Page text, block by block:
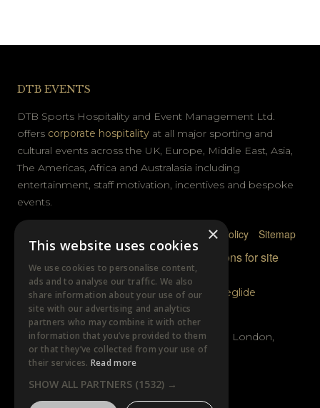
DTB EVENTS
DTB Sports Hospitality and Event Management Ltd.
offers corporate hospitality at all major sporting and
cultural events across the UK, Europe, Middle East, Asia,
The Americas, Africa and Australasia including
entertainment, staff motivation, incentives and bespoke
events.
Cookie Policy Sitemap
Accreditations for site
photography
Website built byWysiand powered by
Siteglide
GET IN TOUCH
Unit B, Distillery Wharf, Chancellors Road, London,
W6 9GX
+44 (0)20 7385 3553
×
This website uses cookies
We use cookies to personalise content,
ads and to analyse our traffic. We also
share information about your use of our
site with our advertising and analytics
partners who may combine it with other
information that you’ve provided to them
or that they’ve collected from your use of
their services. Read more
SHOW ALL PARTNERS (1532) →